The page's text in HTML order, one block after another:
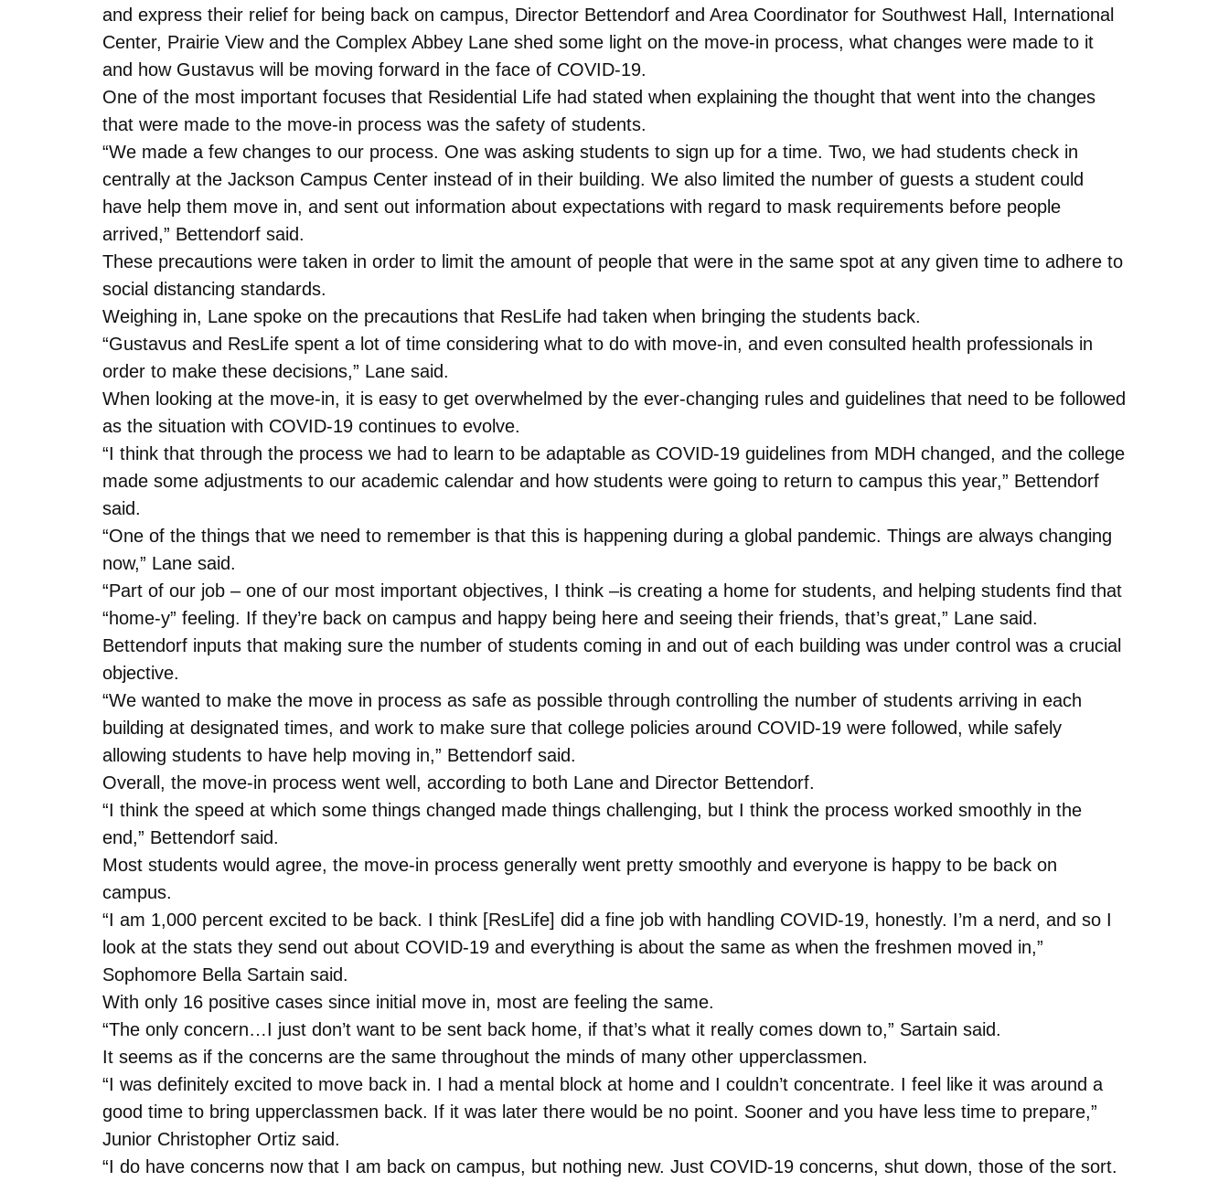
and express their relief for being back on campus, Director Bettendorf and Area Coordinator for Southwest Hall, International
Center, Prairie View and the Complex Abbey Lane shed some light on the move-in process, what changes were made to it
and how Gustavus will be moving forward in the face of COVID-19.
One of the most important focuses that Residential Life had stated when explaining the thought that went into the changes
that were made to the move-in process was the safety of students.
“We made a few changes to our process. One was asking students to sign up for a time. Two, we had students check in
centrally at the Jackson Campus Center instead of in their building. We also limited the number of guests a student could
have help them move in, and sent out information about expectations with regard to mask requirements before people
arrived,” Bettendorf said.
These precautions were taken in order to limit the amount of people that were in the same spot at any given time to adhere to
social distancing standards.
Weighing in, Lane spoke on the precautions that ResLife had taken when bringing the students back.
“Gustavus and ResLife spent a lot of time considering what to do with move-in, and even consulted health professionals in
order to make these decisions,” Lane said.
When looking at the move-in, it is easy to get overwhelmed by the ever-changing rules and guidelines that need to be followed
as the situation with COVID-19 continues to evolve.
“I think that through the process we had to learn to be adaptable as COVID-19 guidelines from MDH changed, and the college
made some adjustments to our academic calendar and how students were going to return to campus this year,” Bettendorf
said.
“One of the things that we need to remember is that this is happening during a global pandemic. Things are always changing
now,” Lane said.
“Part of our job – one of our most important objectives, I think –is creating a home for students, and helping students find that
“home-y” feeling. If they’re back on campus and happy being here and seeing their friends, that’s great,” Lane said.
Bettendorf inputs that making sure the number of students coming in and out of each building was under control was a crucial
objective.
“We wanted to make the move in process as safe as possible through controlling the number of students arriving in each
building at designated times, and work to make sure that college policies around COVID-19 were followed, while safely
allowing students to have help moving in,” Bettendorf said.
Overall, the move-in process went well, according to both Lane and Director Bettendorf.
“I think the speed at which some things changed made things challenging, but I think the process worked smoothly in the
end,” Bettendorf said.
Most students would agree, the move-in process generally went pretty smoothly and everyone is happy to be back on
campus.
“I am 1,000 percent excited to be back. I think [ResLife] did a fine job with handling COVID-19, honestly. I’m a nerd, and so I
look at the stats they send out about COVID-19 and everything is about the same as when the freshmen moved in,”
Sophomore Bella Sartain said.
With only 16 positive cases since initial move in, most are feeling the same.
“The only concern…I just don’t want to be sent back home, if that’s what it really comes down to,” Sartain said.
It seems as if the concerns are the same throughout the minds of many other upperclassmen.
“I was definitely excited to move back in. I had a mental block at home and I couldn’t concentrate. I feel like it was around a
good time to bring upperclassmen back. If it was later there would be no point. Sooner and you have less time to prepare,”
Junior Christopher Ortiz said.
“I do have concerns now that I am back on campus, but nothing new. Just COVID-19 concerns, shut down, those of the sort.